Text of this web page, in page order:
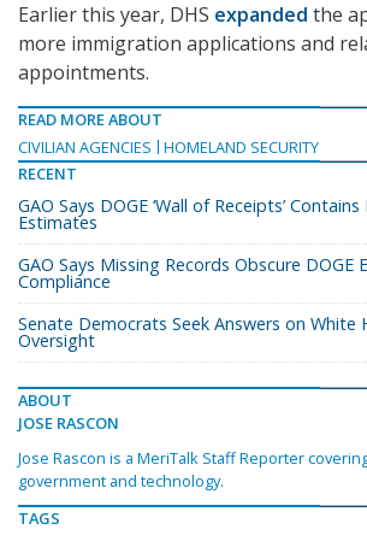
Earlier this year, DHS expanded the
more immigration applications and
appointments.
READ MORE ABOUT
CIVILIAN AGENCIES
HOMELAND SECURITY
RECENT
GAO Says DOGE ‘Wall of Receipts’
Estimates
GAO Says Missing Records Obscure DOGE
Compliance
Senate Democrats Seek Answers on White
Oversight
ABOUT
JOSE RASCON
Jose Rascon is a MeriTalk Staff Reporter
government and technology.
TAGS